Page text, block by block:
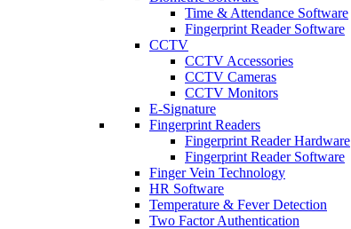
Time & Attendance Software
Fingerprint Reader Software
CCTV
CCTV Accessories
CCTV Cameras
CCTV Monitors
E-Signature
Fingerprint Readers
Fingerprint Reader Hardware
Fingerprint Reader Software
Finger Vein Technology
HR Software
Temperature & Fever Detection
Two Factor Authentication